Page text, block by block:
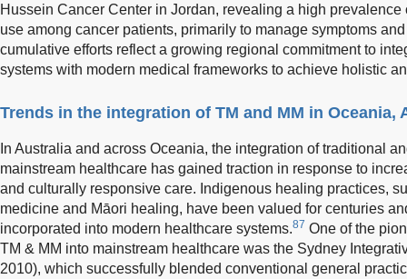
Hussein Cancer Center in Jordan, revealing a high
use among cancer patients, primarily to manage symptoms
cumulative efforts reflect a growing regional commitment to
systems with modern medical frameworks to achieve holistic
Trends in the integration of TM and MM in Oceania,
In Australia and across Oceania, the integration of traditional
mainstream healthcare has gained traction in response to
and culturally responsive care. Indigenous healing practices,
medicine and Māori healing, have been valued for centuries
incorporated into modern healthcare systems.87 One of the
TM & MM into mainstream healthcare was the Sydney
2010), which successfully blended conventional general